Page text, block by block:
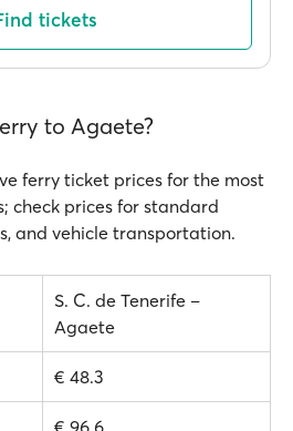
tickets
to Agaete?
ferry ticket prices for the most
check prices for standard
and vehicle transportation.
S. C. de Tenerife –
Agaete
€ 48.3
€ 96.6